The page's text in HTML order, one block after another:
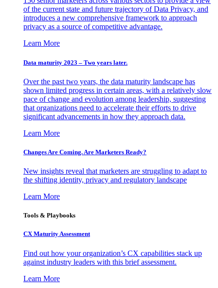
of the current state and future trajectory of Data Privacy, and
introduces a new comprehensive framework to approach
privacy as a source of competitive advantage.
Learn More
Data maturity 2023 – Two years later.
Over the past two years, the data maturity landscape has
shown limited progress in certain areas, with a relatively slow
pace of change and evolution among leadership, suggesting
that organizations need to accelerate their efforts to drive
significant advancements in how they approach data.
Learn More
Changes Are Coming. Are Marketers Ready?
New insights reveal that marketers are struggling to adapt to
the shifting identity, privacy and regulatory landscape
Learn More
Tools & Playbooks
CX Maturity Assessment
Find out how your organization’s CX capabilities stack up
against industry leaders with this brief assessment.
Learn More